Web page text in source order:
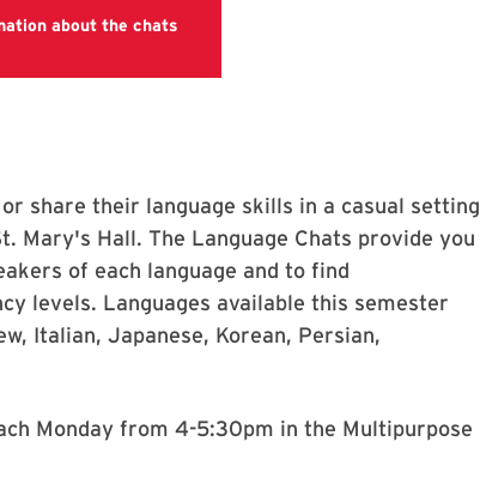
about the chats
Chats website.
share their language skills in a casual setting
Mary's Hall. The Language Chats provide you
of each language and to find
levels. Languages available this semester
Italian, Japanese, Korean, Persian,
Monday from 4-5:30pm in the Multipurpose